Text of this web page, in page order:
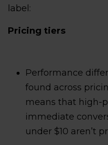
label:
Pricing tiers
Performance
found across
means that high-
immediate
under $10 aren’t